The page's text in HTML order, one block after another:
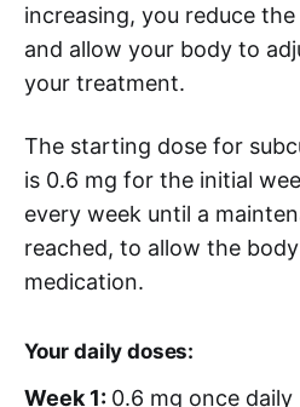
increasing, you reduce
and allow your body to
your treatment.
The starting dose for
is 0.6 mg for the initial
every week until a
reached, to allow the
medication.
Your daily doses:
Week 1: 0.6 mg once daily